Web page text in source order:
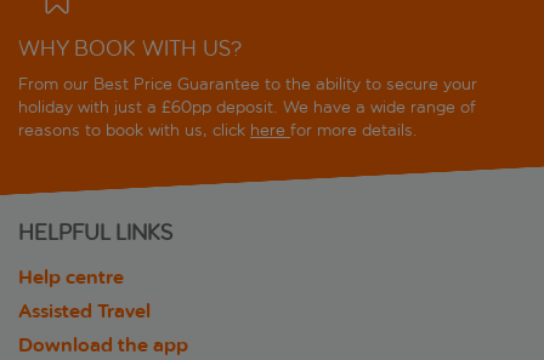
WHY BOOK WITH US?
From our Best Price Guarantee to the ability to secure your
holiday with just a £60pp deposit. We have a wide range of
reasons to book with us, click here for more details.
HELPFUL LINKS
Help centre
Assisted Travel
Download the app